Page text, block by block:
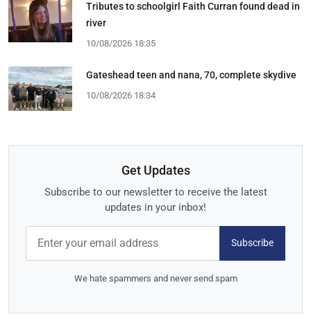
Tributes to schoolgirl Faith Curran found dead in
river
10/08/2026 18:35
Gateshead teen and nana, 70, complete skydive
10/08/2026 18:34
Get Updates
Subscribe to our newsletter to receive the latest
updates in your inbox!
Subscribe
We hate spammers and never send spam